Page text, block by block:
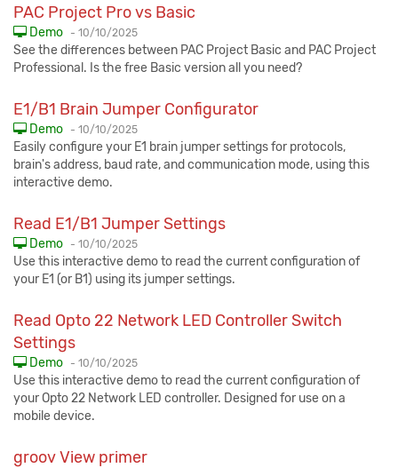
PAC Project Pro vs Basic
Demo - Published:
10/10/2025
See the differences between PAC Project Basic and PAC Project
Professional. Is the free Basic version all you need?
E1/B1 Brain Jumper Configurator
Demo - Published:
10/10/2025
Easily configure your E1 brain jumper settings for protocols,
brain's address, baud rate, and communication mode, using this
interactive demo.
Read E1/B1 Jumper Settings
Demo - Published:
10/10/2025
Use this interactive demo to read the current configuration of
your E1 (or B1) using its jumper settings.
Read Opto 22 Network LED Controller Switch
Settings
Demo - Published:
10/10/2025
Use this interactive demo to read the current configuration of
your Opto 22 Network LED controller. Designed for use on a
mobile device.
groov View primer